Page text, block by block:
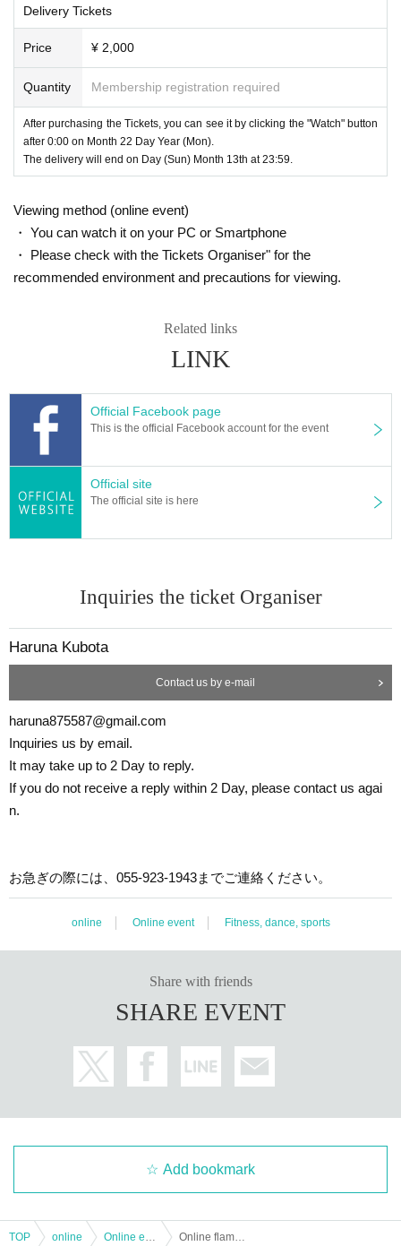
you see in the theater!
Please take a look at the first steps of our new challenge! !!
• Chrome30 ~
• Firefox27 ~
• Internet Explorer 11 ~
• Microsoft Edge
• Safari9 ~
[Mobile / Tablet]
• Android version (Lollipop) 5.0 ~
Delivery Tickets
Price ¥ 2,000
Quantity Membership registration required
After purchasing the Tickets, you can see it by clicking the "Watch" button
after 0:00 on Month 22 Day Year (Mon).
The delivery will end on Day (Sun) Month 13th at 23:59.
Viewing method (online event)
・ You can watch it on your PC or Smartphone
・ Please check with the Tickets Organiser" for the
recommended environment and precautions for viewing.
Related links
LINK
Official Facebook page
This is the official Facebook account for the event
Official site
The official site is here
Inquiries the ticket Organiser
Haruna Kubota
Contact us by e-mail
haruna875587@gmail.com
Inquiries us by email.
It may take up to 2 Day to reply.
If you do not receive a reply within 2 Day, please contact us agai
n.
お急ぎの際には、055-923-1943までご連絡ください。
online Online event Fitness, dance, sports
Share with friends
SHARE EVENT
Add bookmark
TOP online